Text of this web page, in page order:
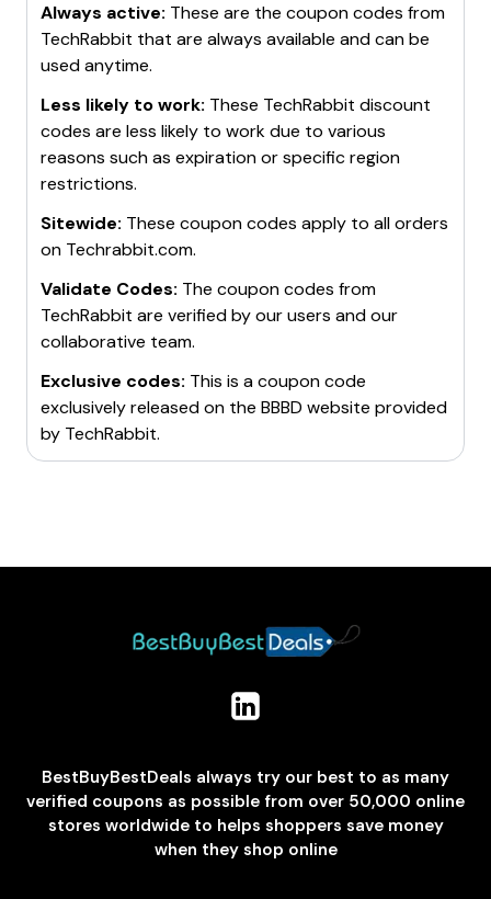
Always active: These are the coupon codes from
TechRabbit that are always available and can be
used anytime.
Less likely to work: These TechRabbit discount
codes are less likely to work due to various
reasons such as expiration or specific region
restrictions.
Sitewide: These coupon codes apply to all orders
on Techrabbit.com.
Validate Codes: The coupon codes from
TechRabbit are verified by our users and our
collaborative team.
Exclusive codes: This is a coupon code
exclusively released on the BBBD website provided
by TechRabbit.
BestBuyBestDeals always try our best to as many
verified coupons as possible from over 50,000 online
stores worldwide to helps shoppers save money
when they shop online